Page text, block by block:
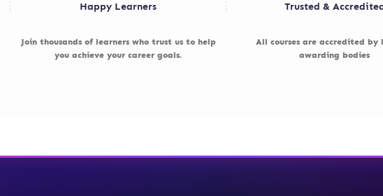
Happy Learners
Join thousands of learners who trust us to help
you achieve your career goals.
Trusted &
All courses are accredited by
awarding bodies